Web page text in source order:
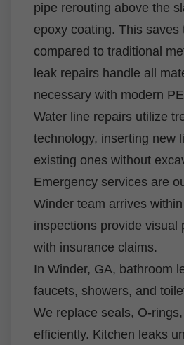
pipe rerouting above the
epoxy coating. This saves
compared to traditional
leak repairs handle all
necessary with modern
Water line repairs utilize
technology, inserting new
existing ones without
Emergency services are
Winder team arrives
inspections provide visual
with insurance claims.
In Winder, GA, bathroom
faucets, showers, and
We replace seals, O-
efficiently. Kitchen leaks